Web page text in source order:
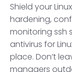
Shield your
hardening,
monitoring ssh
antivirus for
place. Don’t
managers